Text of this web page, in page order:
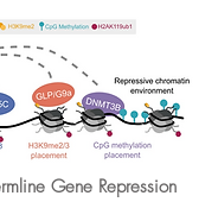
Gene Repression